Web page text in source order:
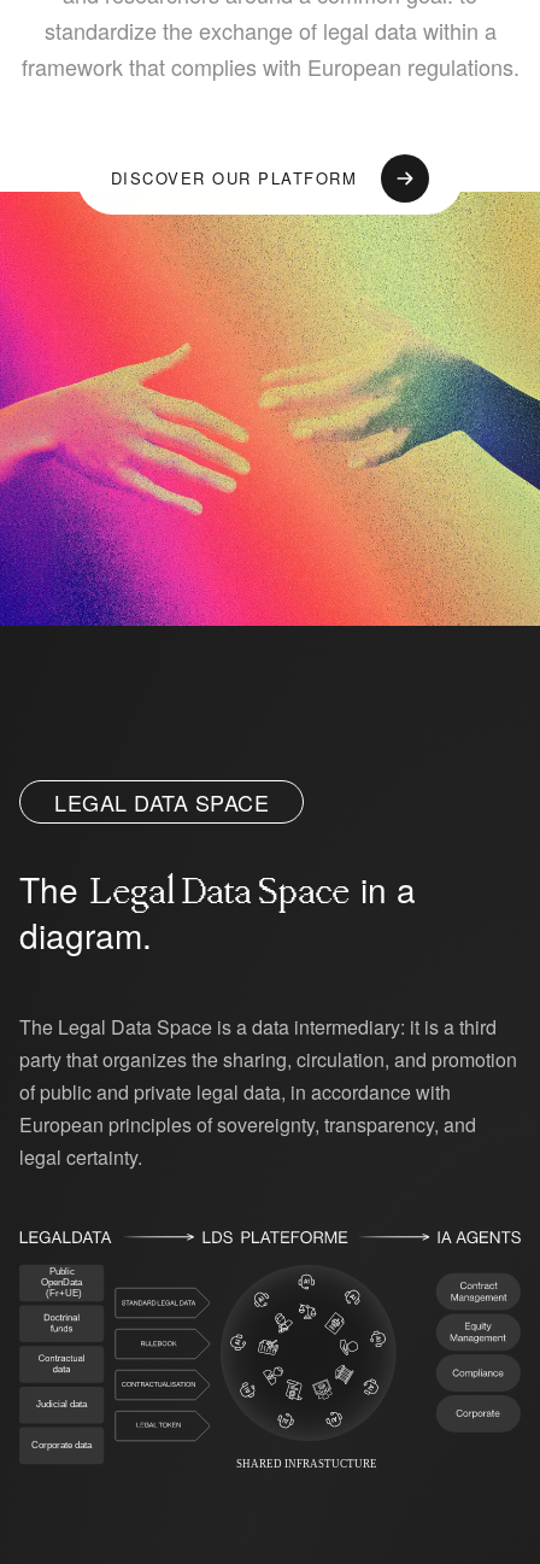
standardize the exchange of legal data within a
framework that complies with European regulations.
DISCOVER OUR PLATFORM
PlatformLEGAL DATA SPACE
The Legal Data Space in a
diagram.
The Legal Data Space is a data intermediary: it is a third
party that organizes the sharing, circulation, and promotion
of public and private legal data, in accordance with
European principles of sovereignty, transparency, and
legal certainty.